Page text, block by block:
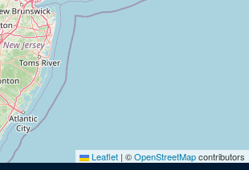
Leaflet | ©OpenStreetMapcontributors